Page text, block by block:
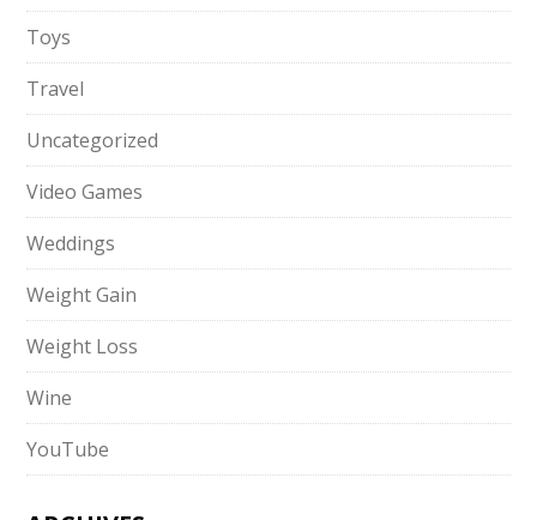
Toys
Travel
Uncategorized
Video Games
Weddings
Weight Gain
Weight Loss
Wine
YouTube